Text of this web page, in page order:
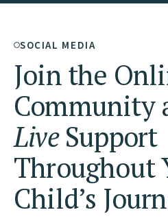
SOCIAL MEDIA
Join the
Community
LiveSupport
Throughout
Child’s